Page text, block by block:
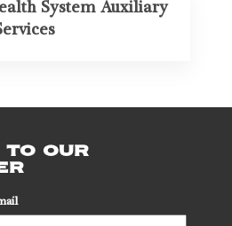
System Auxiliary
TO OUR